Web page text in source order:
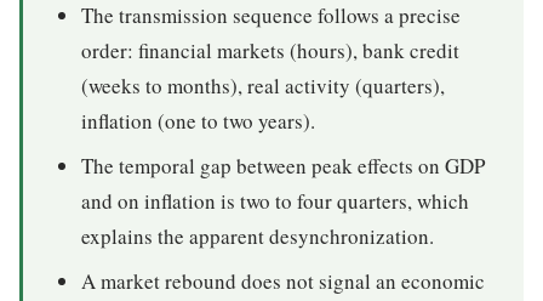
The transmission sequence follows a precise
order: financial markets (hours), bank credit
(weeks to months), real activity (quarters),
inflation (one to two years).
The temporal gap between peak effects on GDP
and on inflation is two to four quarters, which
explains the apparent desynchronization.
A market rebound does not signal an economic